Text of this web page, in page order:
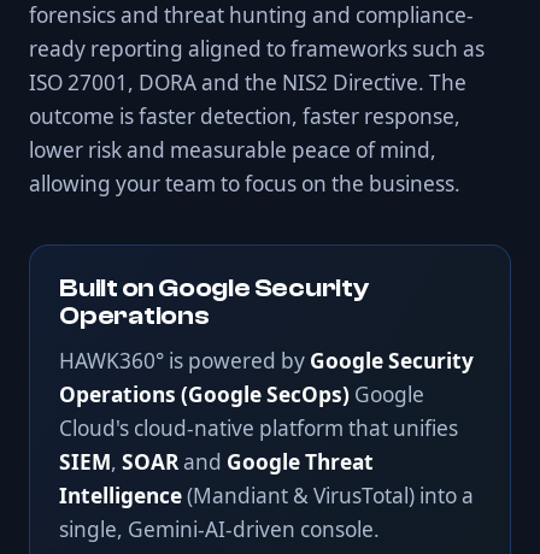
forensics and threat hunting and compliance-
ready reporting aligned to frameworks such as
ISO 27001, DORA and the NIS2 Directive. The
outcome is faster detection, faster response,
lower risk and measurable peace of mind,
allowing your team to focus on the business.
Built on Google Security
Operations
HAWK360° is powered by Google Security
Operations (Google SecOps) Google
Cloud's cloud-native platform that unifies
SIEM, SOARand Google Threat
Intelligence(Mandiant & VirusTotal) into a
single, Gemini-AI-driven console.